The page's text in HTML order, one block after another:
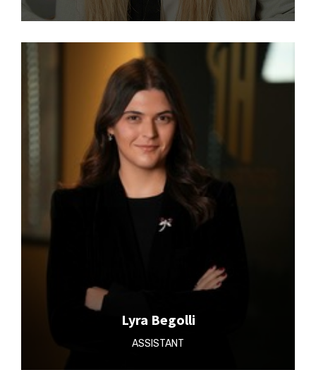
Lyra Begolli
ASSISTANT